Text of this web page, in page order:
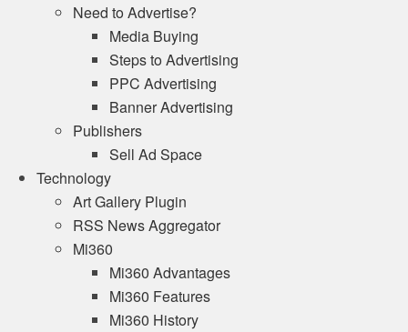
Need to Advertise?
Media Buying
Steps to Advertising
PPC Advertising
Banner Advertising
Publishers
Sell Ad Space
Technology
Art Gallery Plugin
RSS News Aggregator
Mi360
Mi360 Advantages
Mi360 Features
Mi360 History